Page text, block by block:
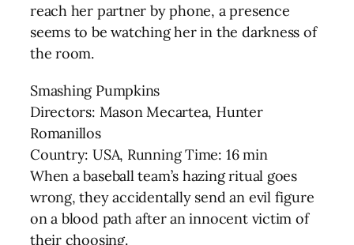
reach her partner by phone, a presence
seems to be watching her in the darkness of
the room.
Smashing Pumpkins
Directors: Mason Mecartea, Hunter
Romanillos
Country: USA, Running Time: 16 min
When a baseball team’s hazing ritual goes
wrong, they accidentally send an evil figure
on a blood path after an innocent victim of
their choosing.